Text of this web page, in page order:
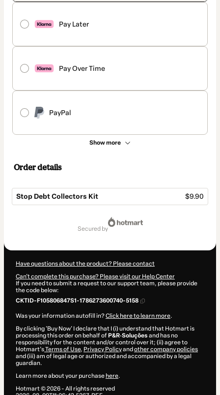
Pay Later
Pay Over Time
PayPal
Show more
Order details
Stop Debt Collectors Kit $9.90
secured by
Have questions about the product? Please contact
Can't complete this purchase? Please visit our Help Center
If you need to submit a request to our support team, please provide
the code below:
CKTID-F105806847S1-1786273600740-5158
Was your information autofill in?Click here to learn more.
By clicking 'Buy Now' I declare that I (i) understand that Hotmart is
processing this order on behalf of P&R·Soluções and has no
responsibility for the content and/or control over it; (ii) agree to
Hotmart’sTerms of Use, Privacy Policyand other company policies
and (iii) am of legal age or authorized and accompanied by a legal
guardian.
Learn more about your purchase here.
Hotmart ©2026- All rights reserved